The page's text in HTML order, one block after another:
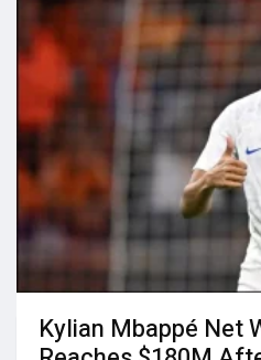
Kylian Mbappé Net